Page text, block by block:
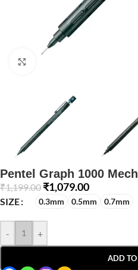
Pentel Graph 1000
₹1,199.00 ₹1,079.00
SIZE 0.3mm 0.5mm 0.7mm
- +
ADD